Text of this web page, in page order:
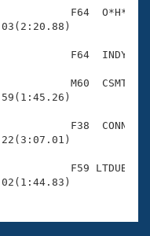
F64  O*H*
F64  INDY
M60  CSMT
F38  CONN
F59 LTDUB